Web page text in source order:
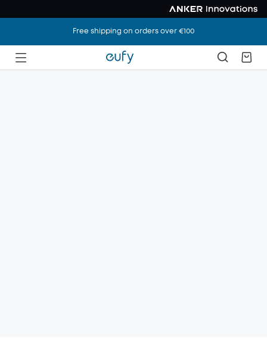
Free shipping on orders over €100